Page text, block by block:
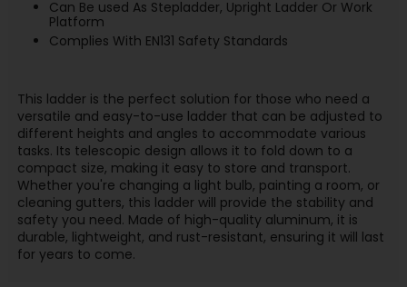
Can Be used As Stepladder, Upright Ladder Or Work
Platform
Complies With EN131 Safety Standards
This ladder is the perfect solution for those who need a
versatile and easy-to-use ladder that can be adjusted to
different heights and angles to accommodate various
tasks. Its telescopic design allows it to fold down to a
compact size, making it easy to store and transport.
Whether you're changing a light bulb, painting a room, or
cleaning gutters, this ladder will provide the stability and
safety you need. Made of high-quality aluminum, it is
durable, lightweight, and rust-resistant, ensuring it will last
for years to come.